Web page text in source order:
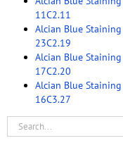
11C2.11
Alcian Blue
23C2.19
Alcian Blue
17C2.20
Alcian Blue
16C3.27